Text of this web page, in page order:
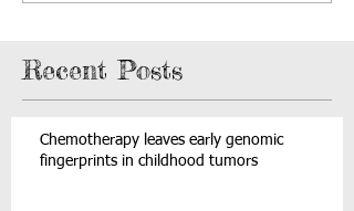
Recent Posts
Chemotherapy leaves early genomic
fingerprints in childhood tumors